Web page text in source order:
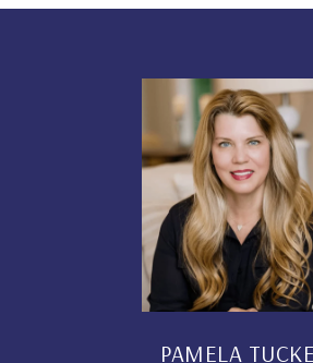
PAMELA